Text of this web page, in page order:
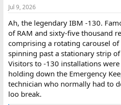
Jul 9, 2026
Ah, the legendary IBM -130.
of RAM and sixty-five thousand
comprising a rotating carousel
spinning past a stationary strip
Visitors to -130 installations
holding down the Emergency
technician who normally had to
loo break.